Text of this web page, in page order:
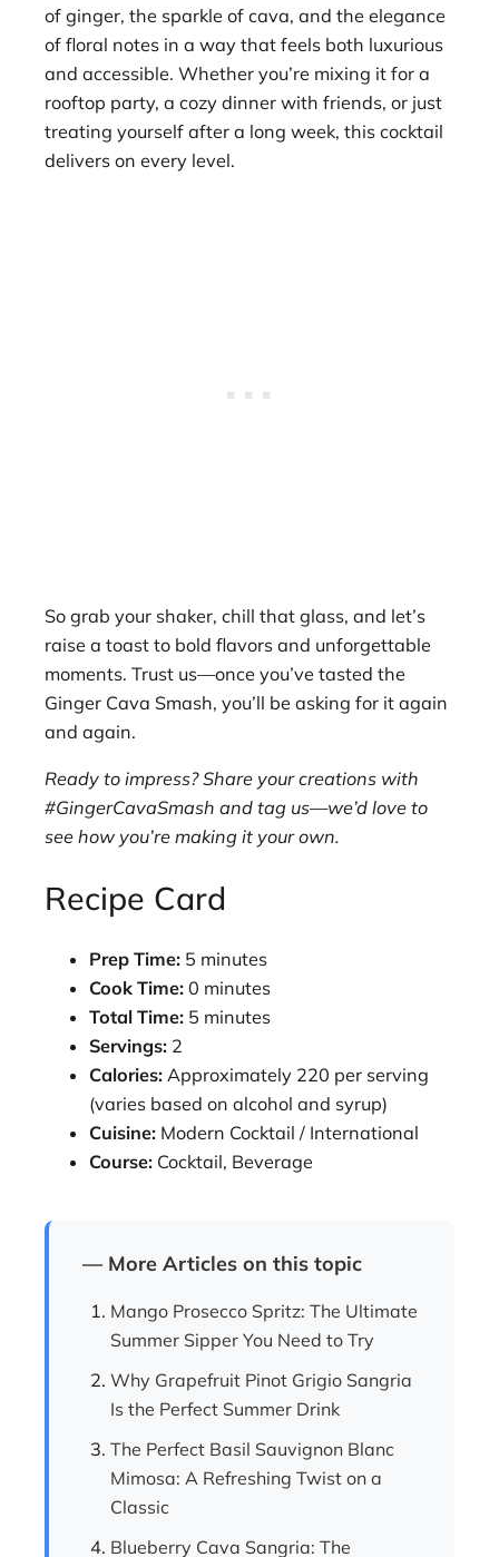
of ginger, the sparkle of cava, and the elegance
of floral notes in a way that feels both luxurious
and accessible. Whether you’re mixing it for a
rooftop party, a cozy dinner with friends, or just
treating yourself after a long week, this cocktail
delivers on every level.
So grab your shaker, chill that glass, and let’s
raise a toast to bold flavors and unforgettable
moments. Trust us—once you’ve tasted the
Ginger Cava Smash, you’ll be asking for it again
and again.
Ready to impress? Share your creations with
#GingerCavaSmash and tag us—we’d love to
see how you’re making it your own.
Recipe Card
Prep Time: 5 minutes
Cook Time: 0 minutes
Total Time: 5 minutes
Servings: 2
Calories: Approximately 220 per serving
(varies based on alcohol and syrup)
Cuisine: Modern Cocktail / International
Course: Cocktail, Beverage
— More Articles on this topic
Mango Prosecco Spritz: The Ultimate
Summer Sipper You Need to Try
Why Grapefruit Pinot Grigio Sangria
Is the Perfect Summer Drink
The Perfect Basil Sauvignon Blanc
Mimosa: A Refreshing Twist on a
Classic
Blueberry Cava Sangria: The